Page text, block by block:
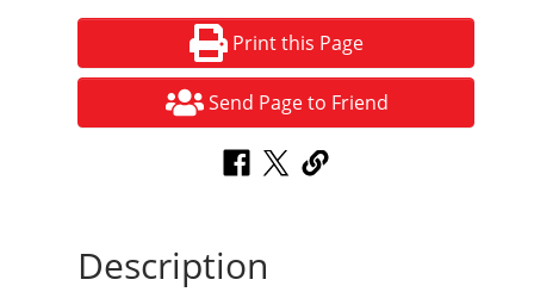
Print this Page
Send Page to Friend
Description